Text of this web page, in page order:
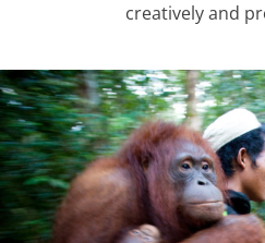
creatively and